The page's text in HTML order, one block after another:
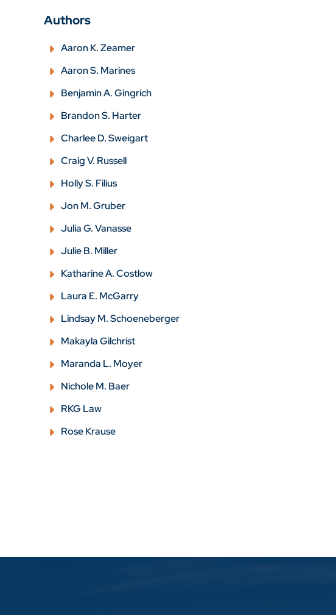
Authors
Aaron K. Zeamer
Aaron S. Marines
Benjamin A. Gingrich
Brandon S. Harter
Charlee D. Sweigart
Craig V. Russell
Holly S. Filius
Jon M. Gruber
Julia G. Vanasse
Julie B. Miller
Katharine A. Costlow
Laura E. McGarry
Lindsay M. Schoeneberger
Makayla Gilchrist
Maranda L. Moyer
Nichole M. Baer
RKG Law
Rose Krause